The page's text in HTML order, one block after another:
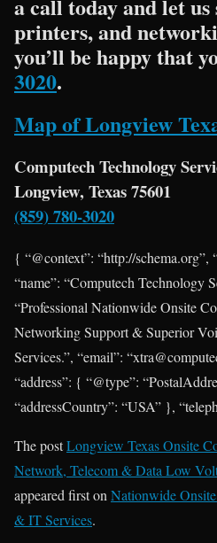
a call today and let
printers, and
you’ll be happy that
3020.
Map of Longview
Computech Technology
Longview, Texas 75601
(859) 780-3020
{ “@context”: “http://schema.org”,
“name”: “Computech Technology
“Professional Nationwide Onsite
Networking Support & Superior
Services.”, “email”:
“address”: { “@type”:
“addressCountry”: “USA” },
The postLongview Texas Onsite
Network, Telecom & Data Low
appeared first on Nationwide
& IT Services.